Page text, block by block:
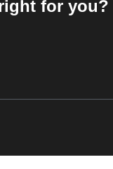
for you?